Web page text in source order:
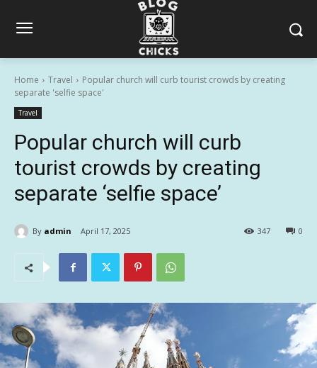
Home Travel
Popular church will curb tourist crowds by creating
separate 'selfie space'
Travel
Popular church will curb
tourist crowds by creating
separate ‘selfie space’
By admin April 17, 2025 0
347